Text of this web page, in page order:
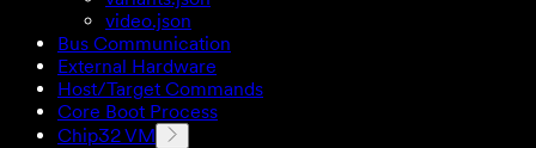
video.json
Bus Communication
External Hardware
Host/Target Commands
Core Boot Process
Chip32 VM